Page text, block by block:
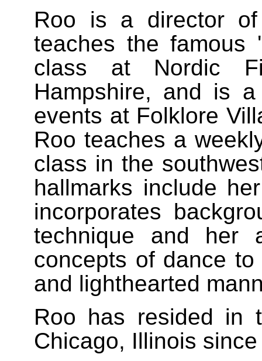
Roo is a director of
teaches the famous
class at Nordic
Hampshire, and is
events at Folklore
Roo teaches a
class in the
hallmarks include
incorporates
technique and her
concepts of dance
and lighthearted
Roo has resided in
Chicago, Illinois